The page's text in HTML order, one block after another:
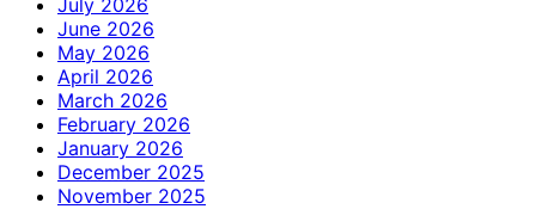
June 2026
May 2026
April 2026
March 2026
February 2026
January 2026
December 2025
November 2025